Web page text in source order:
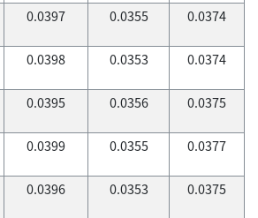
0.0397 0.0355 0.0374
0.0398 0.0353 0.0374
0.0395 0.0356 0.0375
0.0399 0.0355 0.0377
0.0396 0.0353 0.0375